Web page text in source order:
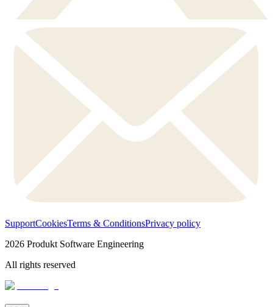
SupportCookiesTerms & ConditionsPrivacy policy
2026 Produkt Software Engineering
All rights reserved